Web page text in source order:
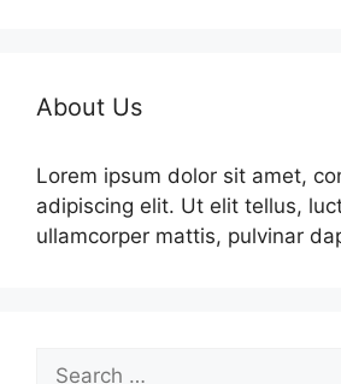
About Us
Lorem ipsum dolor sit amet,
adipiscing elit. Ut elit tellus,
ullamcorper mattis, pulvinar
Search